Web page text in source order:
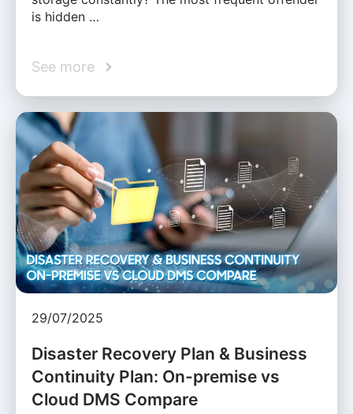
is hidden …
See more
29/07/2025
Disaster Recovery Plan & Business
Continuity Plan: On-premise vs
Cloud DMS Compare